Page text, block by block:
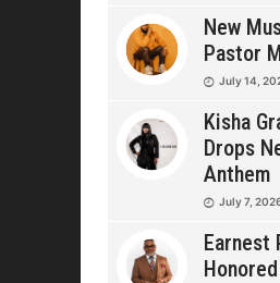
New
Pastor
July 14,
Kisha
Drops
Anthem
July 7,
Earnest